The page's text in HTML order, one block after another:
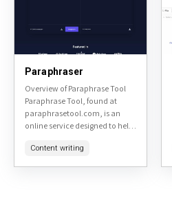
Paraphraser
Overview of Paraphrase Tool
Paraphrase Tool, found at
paraphrasetool.com, is an
online service designed to help
plagiarism or simply to change
Content writing